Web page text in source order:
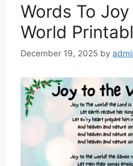
Words To
World
December 19, 2025 by